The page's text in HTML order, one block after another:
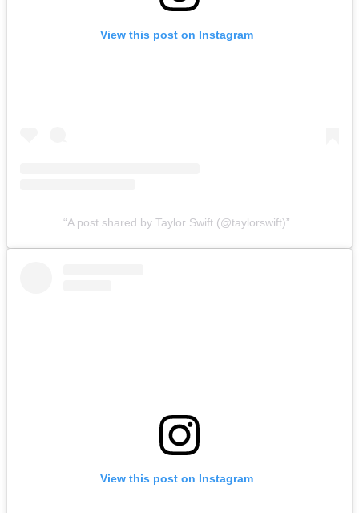
View this post on Instagram
A post shared by Taylor Swift (@taylorswift)
View this post on Instagram